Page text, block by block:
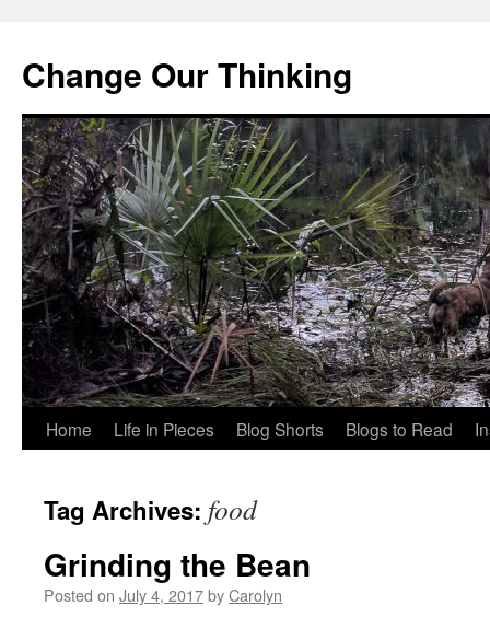
Change Our Thinking
Skip
content
Home Life in Pieces Blog Shorts Blogs to Read
Tag Archives: food
Grinding the Bean
Posted on July 4, 2017byCarolyn